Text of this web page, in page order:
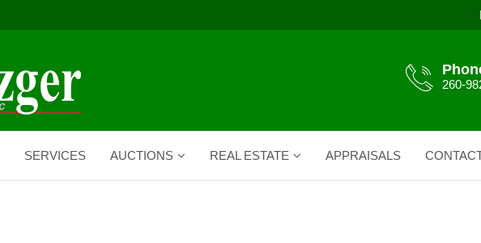
260-
SERVICES AUCTIONS REAL ESTATE APPRAISALS